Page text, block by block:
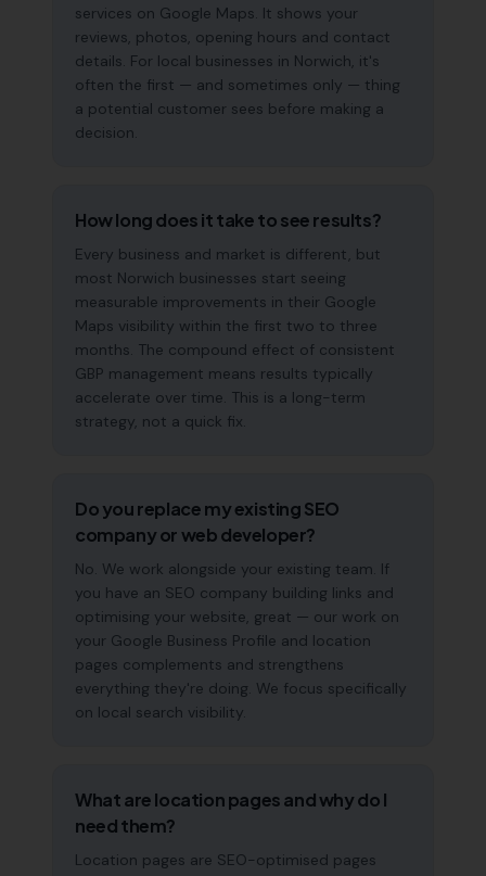
services on Google Maps. It shows your
reviews, photos, opening hours and contact
details. For local businesses in Norwich, it's
often the first — and sometimes only — thing
a potential customer sees before making a
decision.
How long does it take to see results?
Every business and market is different, but
most Norwich businesses start seeing
measurable improvements in their Google
Maps visibility within the first two to three
months. The compound effect of consistent
GBP management means results typically
accelerate over time. This is a long-term
strategy, not a quick fix.
Do you replace my existing SEO
company or web developer?
No. We work alongside your existing team. If
you have an SEO company building links and
optimising your website, great — our work on
your Google Business Profile and location
pages complements and strengthens
everything they're doing. We focus specifically
on local search visibility.
What are location pages and why do I
need them?
Location pages are SEO-optimised pages